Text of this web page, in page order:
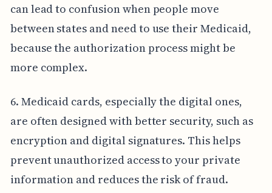
can lead to confusion when people move
between states and need to use their Medicaid,
because the authorization process might be
more complex.
6. Medicaid cards, especially the digital ones,
are often designed with better security, such as
encryption and digital signatures. This helps
prevent unauthorized access to your private
information and reduces the risk of fraud.